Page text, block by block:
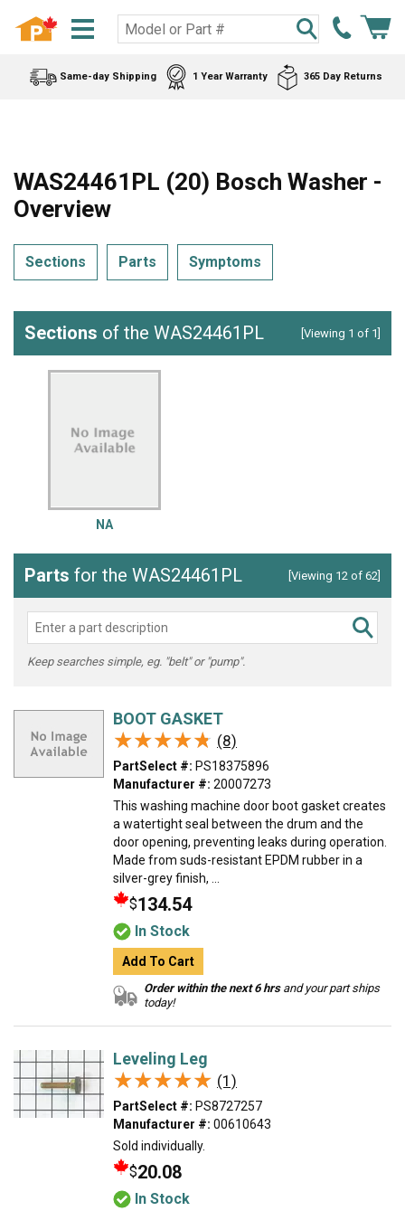
Same-day Shipping 1 Year Warranty 365 Day Returns
WAS24461PL (20) Bosch Washer -
Overview
Sections Parts Symptoms
Sections of the WAS24461PL [Viewing 1 of 1]
NA
Parts for the WAS24461PL [Viewing 12 of 62]
Keep searches simple, eg. "belt" or "pump".
BOOT GASKET
★★★★★
★★★★★ (8)
PartSelect #: PS18375896
Manufacturer #: 20007273
This washing machine door boot gasket creates
a watertight seal between the drum and the
door opening, preventing leaks during operation.
Made from suds-resistant EPDM rubber in a
silver-grey finish, ...
$134.54
In Stock
Add To Cart
Order within the next 6 hrsand your part ships
today!
Leveling Leg
★★★★★
★★★★★ (1)
PartSelect #: PS8727257
Manufacturer #: 00610643
Sold individually.
$20.08
In Stock